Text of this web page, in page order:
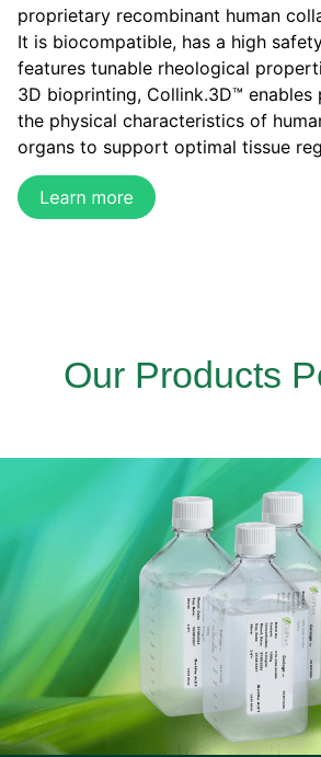
proprietary recombinant human
It is biocompatible, has a high
features tunable rheological
3D bioprinting, Collink.3D™
the physical characteristics of
organs to support optimal tissue
Our Products